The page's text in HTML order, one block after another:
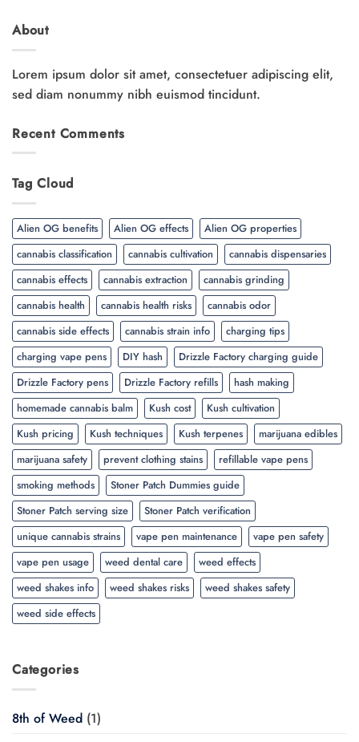
About
Lorem ipsum dolor sit amet, consectetuer adipiscing elit,
sed diam nonummy nibh euismod tincidunt.
Recent Comments
Tag Cloud
Alien OG benefits Alien OG effects
Alien OG properties
cannabis classification
cannabis cultivation
cannabis dispensaries
cannabis effects
cannabis extraction
cannabis grinding
cannabis health
cannabis health risks
cannabis odor
cannabis side effects
cannabis strain info
charging tips
charging vape pens
DIY hash
Drizzle Factory charging guide
Drizzle Factory pens
Drizzle Factory refills
hash making
homemade cannabis balm
Kush cost
Kush cultivation
Kush pricing
Kush techniques Kush terpenes
marijuana edibles
marijuana safety
prevent clothing stains
refillable vape pens
smoking methods
Stoner Patch Dummies guide
Stoner Patch serving size
Stoner Patch verification
unique cannabis strains
vape pen maintenance
vape pen safety
vape pen usage
weed dental care
weed effects
weed shakes info
weed shakes risks
weed shakes safety
weed side effects
Categories
8th of Weed (1)